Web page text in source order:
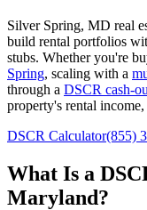
Silver Spring, MD real
build rental portfolios
stubs. Whether you're
Spring, scaling with a
through a DSCR cash-
property's rental
DSCR Calculator(855)
What Is a
Maryland?